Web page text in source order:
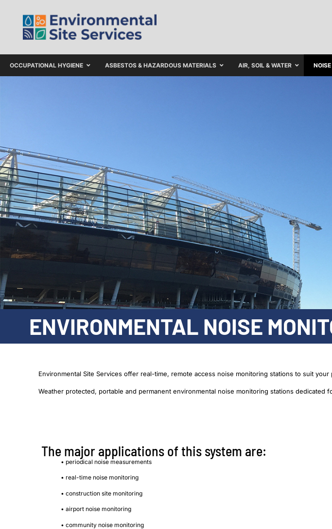
OCCUPATIONAL HYGIENE ASBESTOS & HAZARDOUS MATERIALS AIR, SOIL & WATER
ENVIRONMENTAL NOISE
Environmental Site Services offer real-time, remote access noise monitoring stations to suit your
Weather protected, portable and permanent environmental noise monitoring stations dedicated
The major applications of this system are:
• periodical noise measurements
• real-time noise monitoring
• construction site monitoring
• airport noise monitoring
• community noise monitoring